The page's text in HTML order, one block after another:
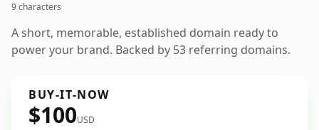
9 characters
A short, memorable, established domain ready to
power your brand. Backed by 53 referring domains.
BUY-IT-NOW
$100USD